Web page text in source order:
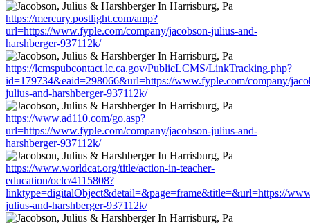
https://mercury.postlight.com/amp?
url=https://www.fyple.com/company/jacobson-julius-and-
harshberger-937112k/
https://lcmspubcontact.lc.ca.gov/PublicLCMS/LinkTracking.php?
id=179734&eaid=298066&url=https://www.fyple.com/company/
julius-and-harshberger-937112k/
https://www.ad110.com/go.asp?
url=https://www.fyple.com/company/jacobson-julius-and-
harshberger-937112k/
https://www.worldcat.org/title/action-in-teacher-
education/oclc/4115808?
linktype=digitalObject&detail=&page=frame&title=&url=https://
julius-and-harshberger-937112k/